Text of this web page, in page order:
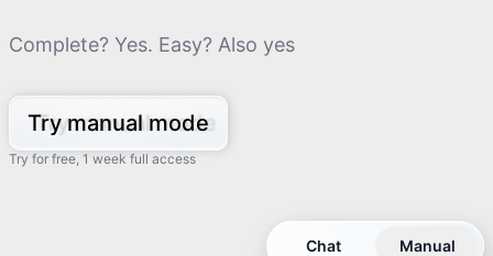
Complete? Yes. Easy? Also yes
Try manual mode
Try for free, 1 week full access
Chat Manual